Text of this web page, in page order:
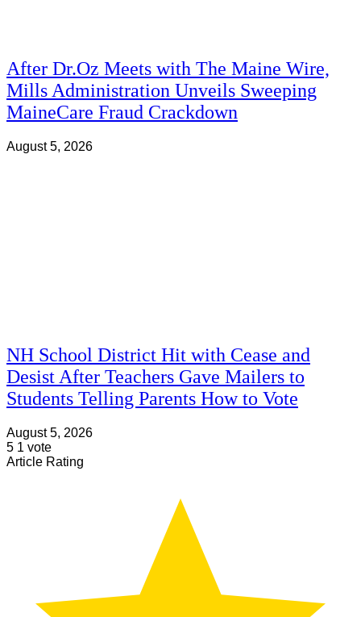
After Dr.Oz Meets with The Maine Wire,
Mills Administration Unveils Sweeping
MaineCare Fraud Crackdown
August 5, 2026
NH School District Hit with Cease and
Desist After Teachers Gave Mailers to
Students Telling Parents How to Vote
August 5, 2026
5 1 vote
Article Rating